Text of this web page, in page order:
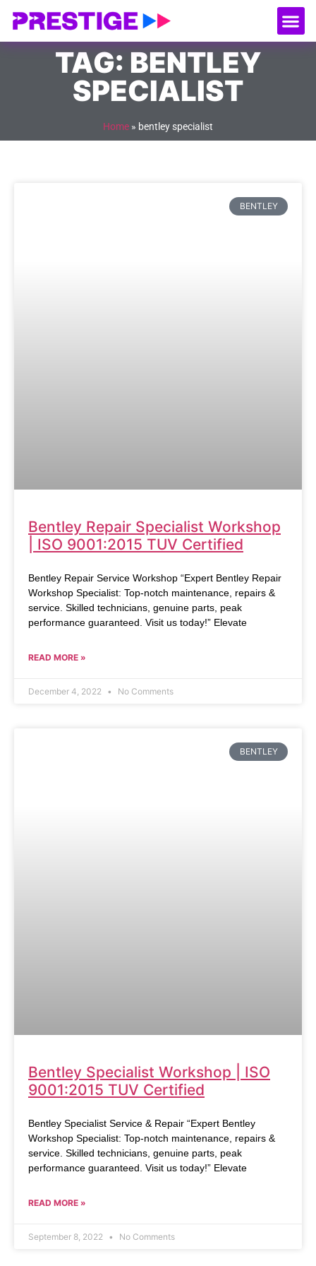
TAG: BENTLEY
SPECIALIST
Home » bentley specialist
BENTLEY
Bentley Repair Specialist Workshop
| ISO 9001:2015 TUV Certified
Bentley Repair Service Workshop “Expert Bentley Repair
Workshop Specialist: Top-notch maintenance, repairs &
service. Skilled technicians, genuine parts, peak
performance guaranteed. Visit us today!” Elevate
READ MORE »
December 4, 2022 No Comments
BENTLEY
Bentley Specialist Workshop | ISO
9001:2015 TUV Certified
Bentley Specialist Service & Repair “Expert Bentley
Workshop Specialist: Top-notch maintenance, repairs &
service. Skilled technicians, genuine parts, peak
performance guaranteed. Visit us today!” Elevate
READ MORE »
September 8, 2022 No Comments